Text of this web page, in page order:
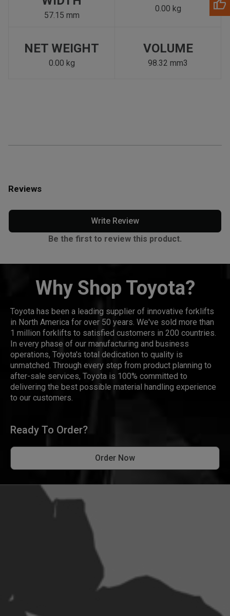
57.15 mm
0.00 kg
NET WEIGHT
0.00 kg
VOLUME
98.32 mm3
Reviews
Write Review
Be the first to review this product.
Why Shop Toyota?
Toyota has been a leading supplier of innovative forklifts
in North America for over 50 years. We've sold more than
1 million forklifts to satisfied customers in 200 countries.
In every phase of our manufacturing and business
operations, Toyota's total dedication to quality is
unmatched. Through every step from product planning to
after-sale services, Toyota is 100% committed to
delivering the best possible material handling experience
to our customers.
Ready To Order?
Order Now